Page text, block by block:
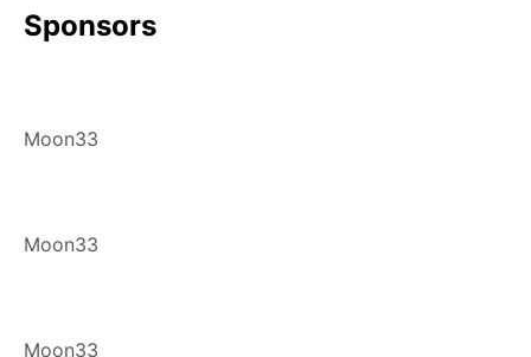
Sponsors
Moon33
Moon33
Moon33